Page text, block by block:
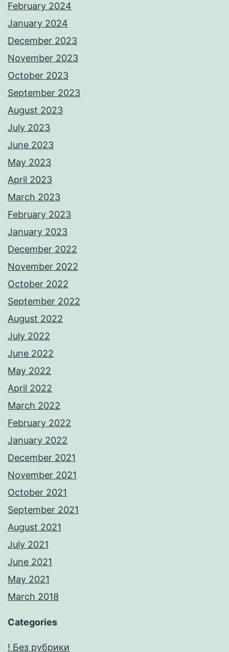
February 2024
January 2024
December 2023
November 2023
October 2023
September 2023
August 2023
July 2023
June 2023
May 2023
April 2023
March 2023
February 2023
January 2023
December 2022
November 2022
October 2022
September 2022
August 2022
July 2022
June 2022
May 2022
April 2022
March 2022
February 2022
January 2022
December 2021
November 2021
October 2021
September 2021
August 2021
July 2021
June 2021
May 2021
March 2018
Categories
! Без рубрики